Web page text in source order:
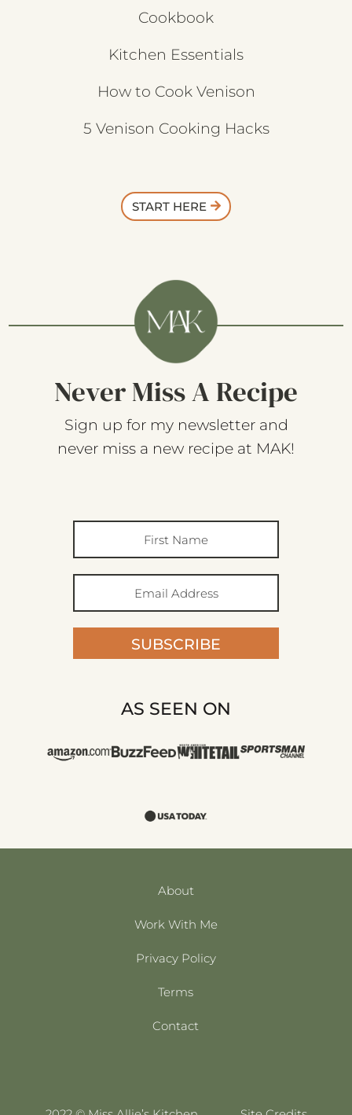
Cookbook
Kitchen Essentials
How to Cook Venison
5 Venison Cooking Hacks
START HERE
Never Miss A Recipe
Sign up for my newsletter and
never miss a new recipe at MAK!
SUBSCRIBE
AS SEEN ON
About
Work With Me
Privacy Policy
Terms
Contact